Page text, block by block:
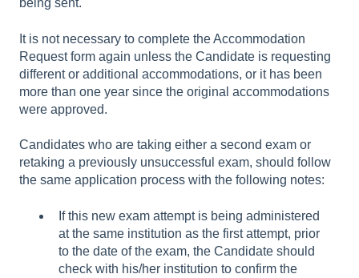
being sent.
It is not necessary to complete the Accommodation
Request form again unless the Candidate is requesting
different or additional accommodations, or it has been
more than one year since the original accommodations
were approved.
Candidates who are taking either a second exam or
retaking a previously unsuccessful exam, should follow
the same application process with the following notes:
If this new exam attempt is being administered
at the same institution as the first attempt, prior
to the date of the exam, the Candidate should
check with his/her institution to confirm the